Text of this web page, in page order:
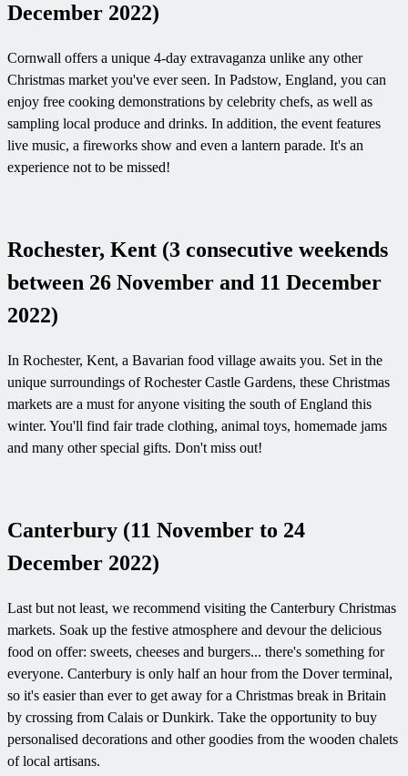
December 2022)
Cornwall offers a unique 4-day extravaganza unlike any other
Christmas market you've ever seen. In Padstow, England, you can
enjoy free cooking demonstrations by celebrity chefs, as well as
sampling local produce and drinks. In addition, the event features
live music, a fireworks show and even a lantern parade. It's an
experience not to be missed!
Rochester, Kent (3 consecutive weekends
between 26 November and 11 December
2022)
In Rochester, Kent, a Bavarian food village awaits you. Set in the
unique surroundings of Rochester Castle Gardens, these Christmas
markets are a must for anyone visiting the south of England this
winter. You'll find fair trade clothing, animal toys, homemade jams
and many other special gifts. Don't miss out!
Canterbury (11 November to 24
December 2022)
Last but not least, we recommend visiting the Canterbury Christmas
markets. Soak up the festive atmosphere and devour the delicious
food on offer: sweets, cheeses and burgers... there's something for
everyone. Canterbury is only half an hour from the Dover terminal,
so it's easier than ever to get away for a Christmas break in Britain
by crossing from Calais or Dunkirk. Take the opportunity to buy
personalised decorations and other goodies from the wooden chalets
of local artisans.